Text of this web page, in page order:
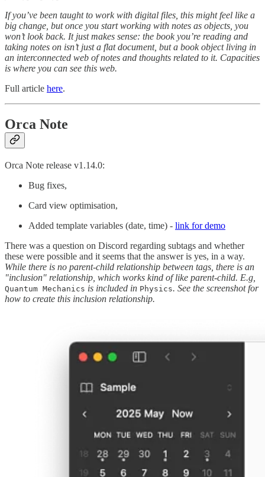
If you’ve been taught to work with digital files, this might feel like a
big change, but once you start working with notes as objects, you
won’t look back. It just makes sense: the book you’re reading and
taking notes on isn’t just a flat document, but a book object living in
an interconnected web of notes and thoughts related to it. Capacities
is where you can see this web.
Full article here.
Orca Note
Orca Note release v1.14.0:
Bug fixes,
Card view optimisation,
Added template variables (date, time) - link for demo
There was a question on Discord regarding subtags and whether
these were possible and it seems that the answer is yes, in a way.
While there is no parent-child relationship between tags, there is an
"inclusion" relationship, which works kind of like parent-child. E.g,
Quantum Mechanics is included in Physics. See the screenshot for
how to create this inclusion relationship.